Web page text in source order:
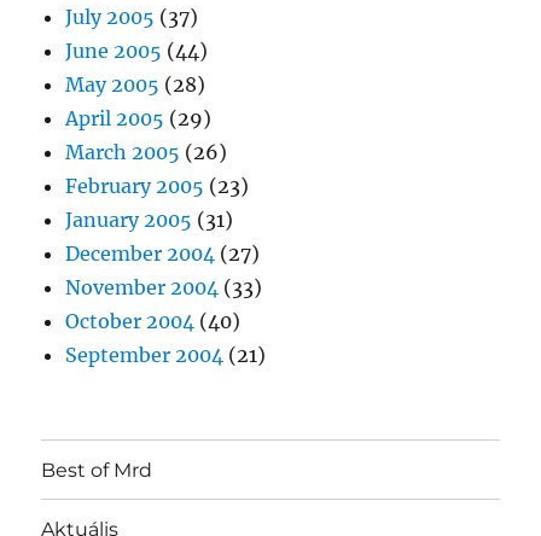
July 2005 (37)
June 2005 (44)
May 2005 (28)
April 2005 (29)
March 2005 (26)
February 2005 (23)
January 2005 (31)
December 2004 (27)
November 2004 (33)
October 2004 (40)
September 2004 (21)
Best of Mrd
Aktuális